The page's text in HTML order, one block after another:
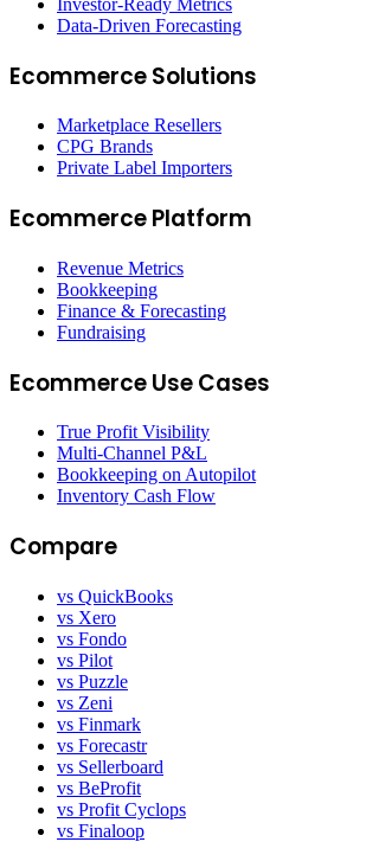
Investor-Ready Metrics
Data-Driven Forecasting
Ecommerce Solutions
Marketplace Resellers
CPG Brands
Private Label Importers
Ecommerce Platform
Revenue Metrics
Bookkeeping
Finance & Forecasting
Fundraising
Ecommerce Use Cases
True Profit Visibility
Multi-Channel P&L
Bookkeeping on Autopilot
Inventory Cash Flow
Compare
vs QuickBooks
vs Xero
vs Fondo
vs Pilot
vs Puzzle
vs Zeni
vs Finmark
vs Forecastr
vs Sellerboard
vs BeProfit
vs Profit Cyclops
vs Finaloop